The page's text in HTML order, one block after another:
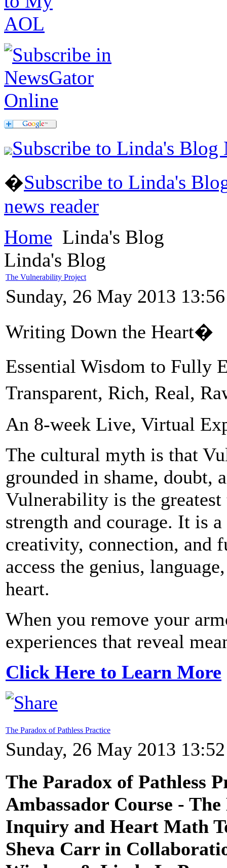
Subscribe to Linda's Blog
�Subscribe to Linda's
news reader
Home Linda's Blog
Linda's Blog
The Vulnerability Project
Sunday, 26 May 2013 13:56
Writing Down the Heart�
Essential Wisdom to Fully
Transparent, Rich, Real,
An 8-week Live, Virtual
The cultural myth is that
grounded in shame, doubt,
Vulnerability is the
strength and courage. It is
creativity, connection, and
access the genius,
heart.
When you remove your
experiences that reveal
Click Here to Learn More
The Paradox of Pathless Practice
Sunday, 26 May 2013 13:52
The Paradox of Pathless
Ambassador Course -
Inquiry and Heart Math
Sheva Carr in